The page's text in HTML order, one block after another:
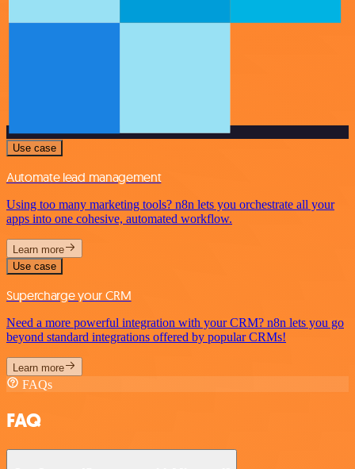
Use case
Automate lead management
Using too many marketing tools? n8n lets you orchestrate all your
apps into one cohesive, automated workflow.
Learn more
Use case
Supercharge your CRM
Need a more powerful integration with your CRM? n8n lets you go
beyond standard integrations offered by popular CRMs!
Learn more
FAQs
FAQ